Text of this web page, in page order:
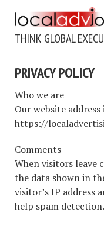
THINK GLOBAL
PRIVACY POLICY
Who we are
Our website address
https://
Comments
When visitors leave
the data shown in
visitor’s IP address
help spam detection.